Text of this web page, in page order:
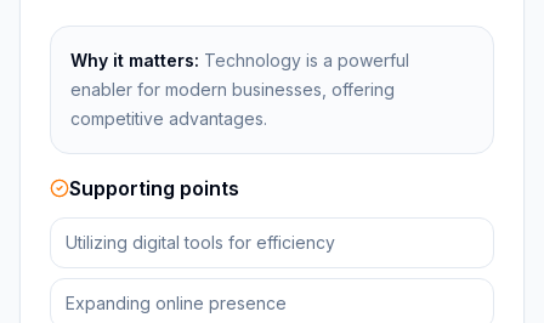
Why it matters: Technology is a powerful
enabler for modern businesses, offering
competitive advantages.
Supporting points
Utilizing digital tools for efficiency
Expanding online presence